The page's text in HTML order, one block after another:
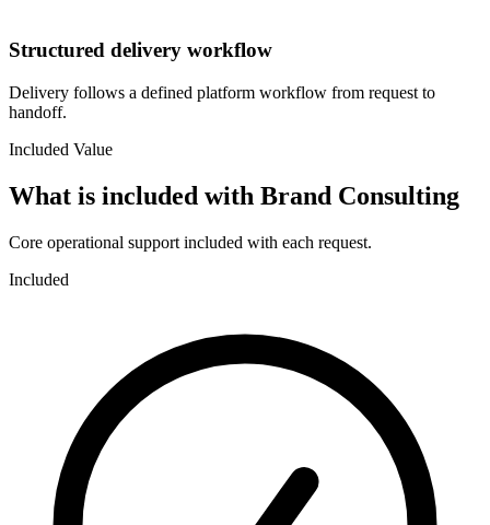
Structured delivery workflow
Delivery follows a defined platform workflow from request to
handoff.
Included Value
What is included with Brand Consulting
Core operational support included with each request.
Included